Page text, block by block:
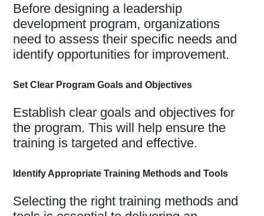
Before designing a leadership
development program, organizations
need to assess their specific needs and
identify opportunities for improvement.
Set Clear Program Goals and Objectives
Establish clear goals and objectives for
the program. This will help ensure the
training is targeted and effective.
Identify Appropriate Training Methods and Tools
Selecting the right training methods and